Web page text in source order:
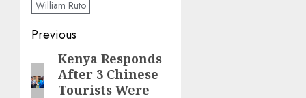
William Ruto
Post
navigation
Previous
Previous
post:
Kenya Responds
After 3 Chinese
Tourists Were